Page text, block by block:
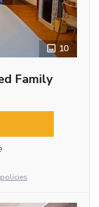
10
Family